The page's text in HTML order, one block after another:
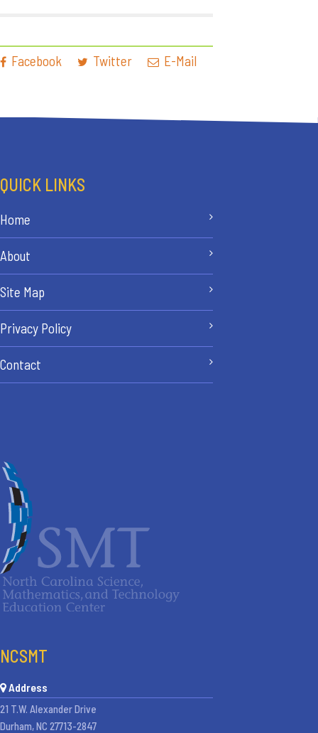
Facebook Twitter E-Mail
QUICK LINKS
Home
About
Site Map
Privacy Policy
Contact
NCSMT
Address
21 T.W. Alexander Drive
Durham, NC 27713-2847